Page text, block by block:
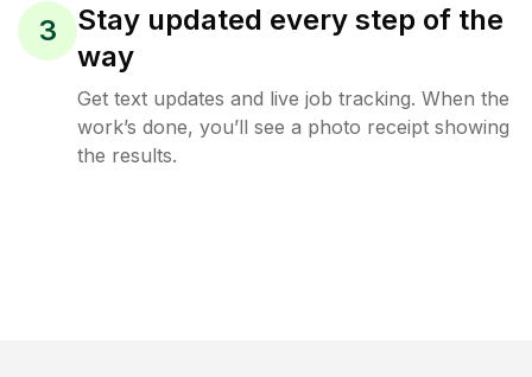
3
Stay updated every step of the
way
Get text updates and live job tracking. When the
work’s done, you’ll see a photo receipt showing
the results.